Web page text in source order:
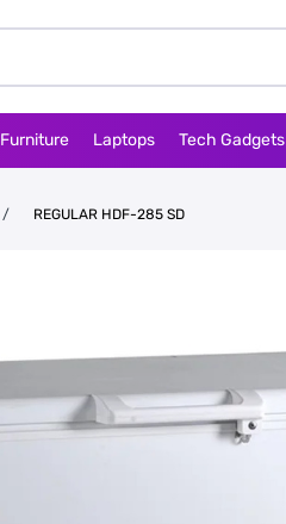
Furniture Laptops Tech Gadgets
/ REGULAR HDF-285 SD